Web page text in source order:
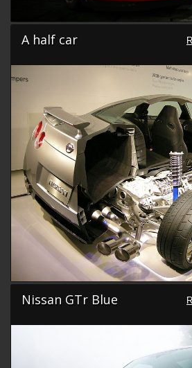
A half car
Nissan GTr Blue